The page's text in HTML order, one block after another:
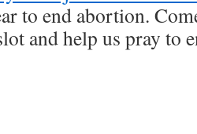
to end abortion.
and help us pray to